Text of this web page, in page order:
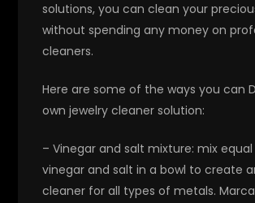
solutions, you can clean your
without spending any money on
cleaners.
Here are some of the ways you can
own jewelry cleaner solution:
– Vinegar and salt mixture: mix
vinegar and salt in a bowl to create
cleaner for all types of metals.